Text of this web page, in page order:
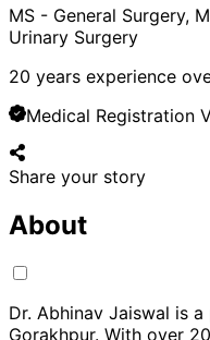
MS - General Surgery,
Urinary Surgery
20 years experience
Medical Registration
Share your story
About
Dr. Abhinav Jaiswal is
Gorakhpur. With over